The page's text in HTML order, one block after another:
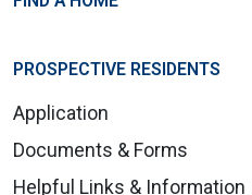
PROSPECTIVE RESIDENTS
Application
Documents & Forms
Helpful Links & Information